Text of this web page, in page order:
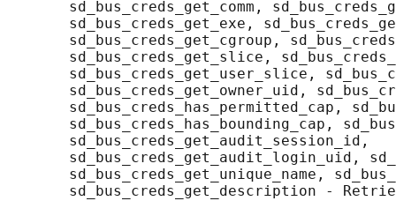
sd_bus_creds_get_comm,
sd_bus_creds_get_exe,
sd_bus_creds_get_cgroup,
sd_bus_creds_get_slice,
sd_bus_creds_get_user_slice,
sd_bus_creds_get_owner_uid,
sd_bus_creds_has_permitted_cap,
sd_bus_creds_has_bounding_cap,
       sd_bus_creds_get_audit_session_id,
sd_bus_creds_get_audit_login_uid,
sd_bus_creds_get_unique_name,
sd_bus_creds_get_description -